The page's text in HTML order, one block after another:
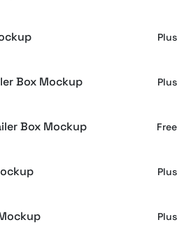
Plus
Box Mockup Plus
Box Mockup Free
Plus
Plus